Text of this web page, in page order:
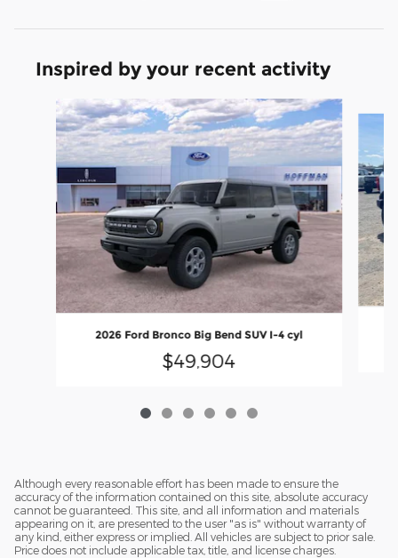
Inspired by your recent activity
Slide 1 of 6
2026 Ford Bronco Big Bend SUV I-4 cyl
$49,904
Although every reasonable effort has been made to ensure the
accuracy of the information contained on this site, absolute accuracy
cannot be guaranteed. This site, and all information and materials
appearing on it, are presented to the user "as is" without warranty of
any kind, either express or implied. All vehicles are subject to prior sale.
Price does not include applicable tax, title, and license charges.